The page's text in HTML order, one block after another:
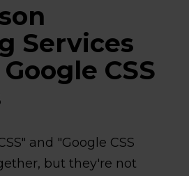
Services
Google CSS
and "Google CSS
but they're not